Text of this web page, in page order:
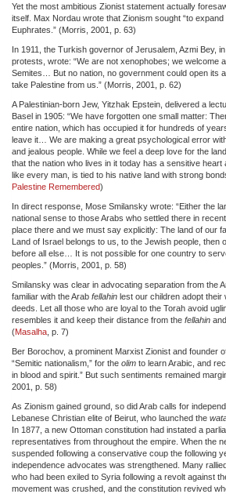
Yet the most ambitious Zionist statement actually
itself. Max Nordau wrote that Zionism sought “to
Euphrates.” (Morris, 2001, p. 63)
In 1911, the Turkish governor of Jerusalem, Azmi Bey,
protests, wrote: “We are not xenophobes; we welcome
Semites… But no nation, no government could open its
take Palestine from us.” (Morris, 2001, p. 62)
A Palestinian-born Jew, Yitzhak Epstein, delivered a
Basel in 1905: “We have forgotten one small matter:
entire nation, which has occupied it for hundreds of
leave it… We are making a great psychological error
and jealous people. While we feel a deep love for the
that the nation who lives in it today has a sensitive heart
like every man, is tied to his native land with strong
Palestine Remembered)
In direct response, Mose Smilansky wrote: “Either the
national sense to those Arabs who settled there in
place there and we must say explicitly: The land of our
Land of Israel belongs to us, to the Jewish people, then
before all else… It is not possible for one country to
peoples.” (Morris, 2001, p. 58)
Smilansky was clear in advocating separation from the
familiar with the Arab fellahin lest our children adopt
deeds. Let all those who are loyal to the Torah avoid
resembles it and keep their distance from the fellahin
(Masalha , p. 7)
Ber Borochov, a prominent Marxist Zionist and founder
“Semitic nationalism,” for the olim to learn Arabic, and
in blood and spirit.” But such sentiments remained
2001, p. 58)
As Zionism gained ground, so did Arab calls for
Lebanese Christian elite of Beirut, who launched the
In 1877, a new Ottoman constitution had instated a
representatives from throughout the empire. When the
suspended following a conservative coup the following
independence advocates was strengthened. Many
who had been exiled to Syria following a revolt against
movement was crushed, and the constitution revived